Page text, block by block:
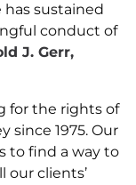
sustained
conduct of
J. Gerr,
for the rights of
since 1975. Our
to find a way to
our clients’